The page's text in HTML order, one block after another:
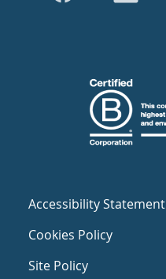
Accessibility Statement
Cookies Policy
Site Policy